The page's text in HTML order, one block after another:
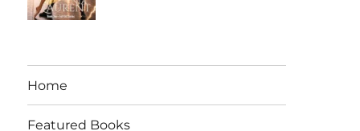
Home
Featured Books